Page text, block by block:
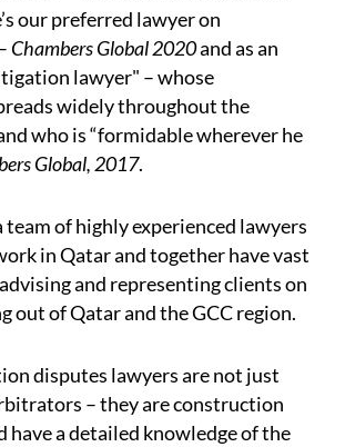
our preferred lawyer on
Chambers Global 2020and as an
lawyer" – whose
widely throughout the
who is “formidable wherever he
Global, 2017.
team of highly experienced lawyers
in Qatar and together have vast
and representing clients on
out of Qatar and the GCC region.
disputes lawyers are not just
– they are construction
have a detailed knowledge of the